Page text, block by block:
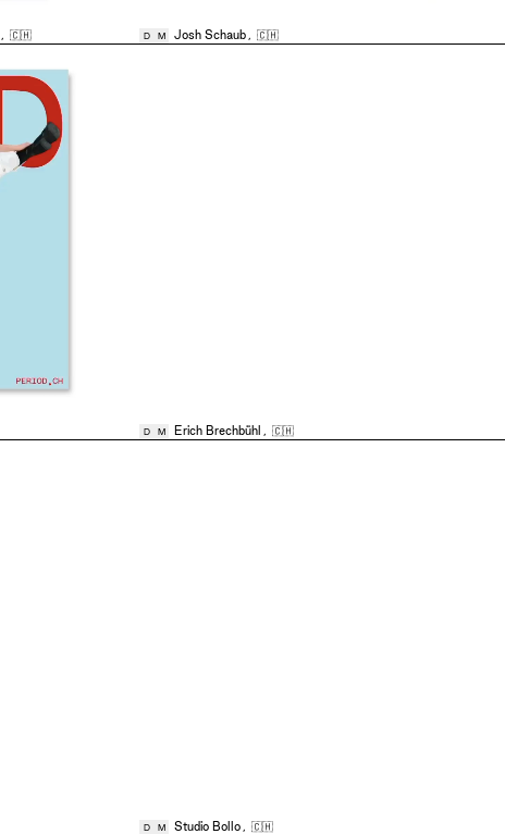
, 🇨🇭 D M Josh Schaub , 🇨🇭
D M Erich Brechbühl , 🇨🇭
D M Studio Bollo , 🇨🇭